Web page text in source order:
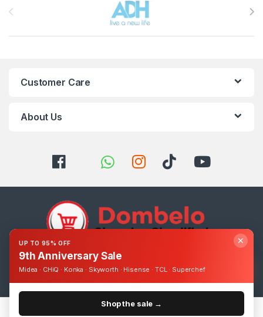
Customer Care
About Us
Got Questions ? Call us 24/7!
0393248895
✕
UP TO 95% OFF
9th Anniversary Sale
Midea · CHiQ · Konka · Skyworth · Hisense · TCL · Superchef
Shop the sale →